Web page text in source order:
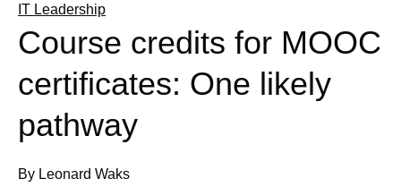
IT Leadership
Course credits for MOOC
certificates: One likely
pathway
By Leonard Waks